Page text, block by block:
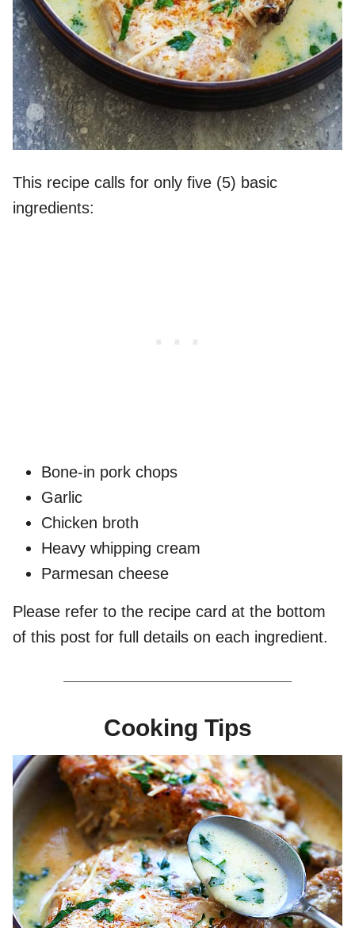
This recipe calls for only five (5) basic
ingredients:
Bone-in pork chops
Garlic
Chicken broth
Heavy whipping cream
Parmesan cheese
Please refer to the recipe card at the bottom
of this post for full details on each ingredient.
Cooking Tips